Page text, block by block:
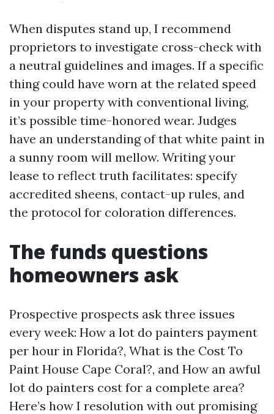
When disputes stand up, I recommend
proprietors to investigate cross-check with
a neutral guidelines and images. If a specific
thing could have worn at the related speed
in your property with conventional living,
it’s possible time-honored wear. Judges
have an understanding of that white paint in
a sunny room will mellow. Writing your
lease to reflect truth facilitates: specify
accredited sheens, contact-up rules, and
the protocol for coloration differences.
The funds questions
homeowners ask
Prospective prospects ask three issues
every week: How a lot do painters payment
per hour in Florida?, What is the Cost To
Paint House Cape Coral?, and How an awful
lot do painters cost for a complete area?
Here’s how I resolution with out promising